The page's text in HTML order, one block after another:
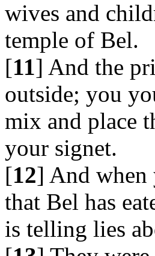
wives and
temple of Bel.
[11] And the
outside; you
mix and place
your signet.
[12] And
that Bel has
is telling lies